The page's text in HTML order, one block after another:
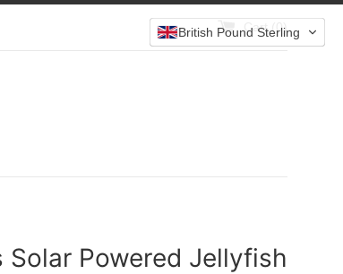
Cart ( 0)
Solar Powered Jellyfish
British Pound Sterling